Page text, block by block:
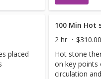
placed
100 Min Hot
2 hr
$310.00
Hot stone
on key points
circulation